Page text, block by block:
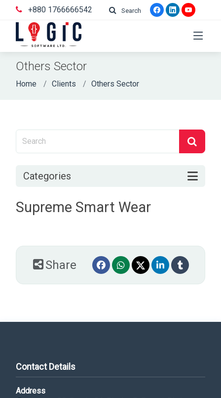
+880 1766666542 Search
Others Sector
Home Clients Others Sector
Categories
Supreme Smart Wear
Share
Contact Details
Address